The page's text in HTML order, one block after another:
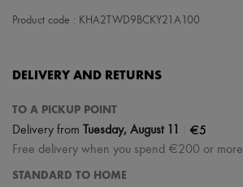
Product code : KHA2TWD9BCKY21A100
DELIVERY AND RETURNS
TO A PICKUP POINT
Delivery from Tuesday, August 11 €5
Free delivery when you spend €200 or more
STANDARD TO HOME